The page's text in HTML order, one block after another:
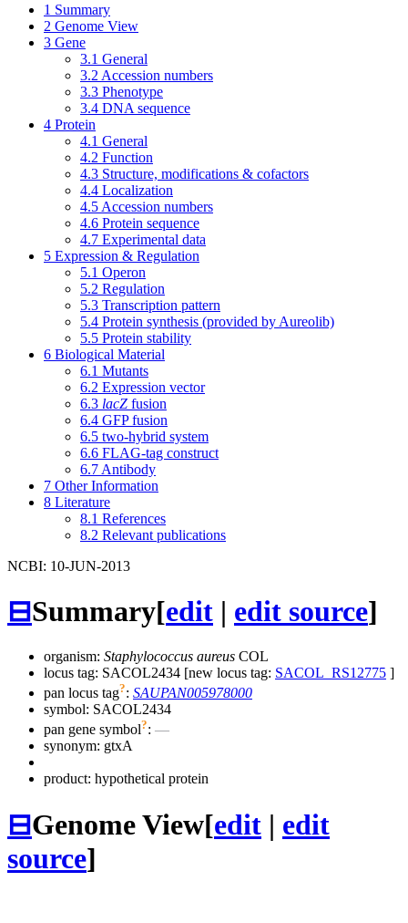
1 Summary
2 Genome View
3 Gene
3.1 General
3.2 Accession numbers
3.3 Phenotype
3.4 DNA sequence
4 Protein
4.1 General
4.2 Function
4.3 Structure, modifications & cofactors
4.4 Localization
4.5 Accession numbers
4.6 Protein sequence
4.7 Experimental data
5 Expression & Regulation
5.1 Operon
5.2 Regulation
5.3 Transcription pattern
5.4 Protein synthesis (provided by Aureolib)
5.5 Protein stability
6 Biological Material
6.1 Mutants
6.2 Expression vector
6.3 lacZ fusion
6.4 GFP fusion
6.5 two-hybrid system
6.6 FLAG-tag construct
6.7 Antibody
7 Other Information
8 Literature
8.1 References
8.2 Relevant publications
NCBI: 10-JUN-2013
⊟Summary[edit | edit source]
organism: Staphylococcus aureus COL
locus tag: SACOL2434 [new locus tag: SACOL_RS12775 ]
pan locus tag?: SAUPAN005978000
symbol: SACOL2434
pan gene symbol?: —
synonym: gtxA
product: hypothetical protein
⊟Genome View[edit | edit
source]